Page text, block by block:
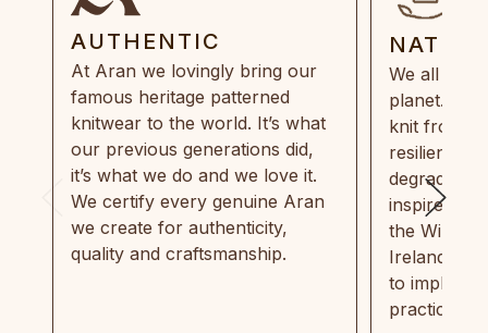
AUTHENTIC
At Aran we lovingly bring our
famous heritage patterned
knitwear to the world. It’s what
our previous generations did,
it’s what we do and we love it.
We certify every genuine Aran
we create for authenticity,
quality and craftsmanship.
We all
planet.
knit from
resilient,
inspired by
the Wild
Ireland
to
practices